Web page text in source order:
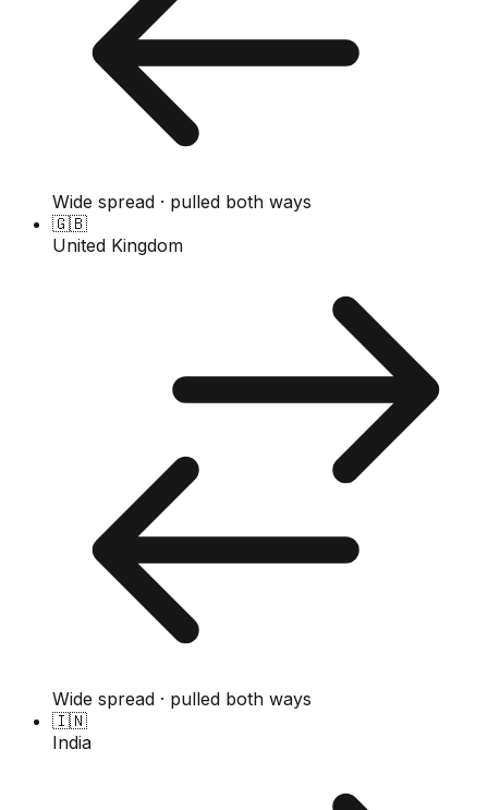
Wide spread · pulled both ways
🇬🇧
United Kingdom
Wide spread · pulled both ways
🇮🇳
India